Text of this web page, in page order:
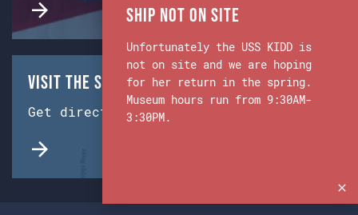
Visit the Ship & Museum:
Get directions from Google Maps.
Ship Not on Site
Unfortunately the USS KIDD is
not on site and we are hoping
for her return in the spring.
Museum hours run from 9:30AM-
3:30PM.